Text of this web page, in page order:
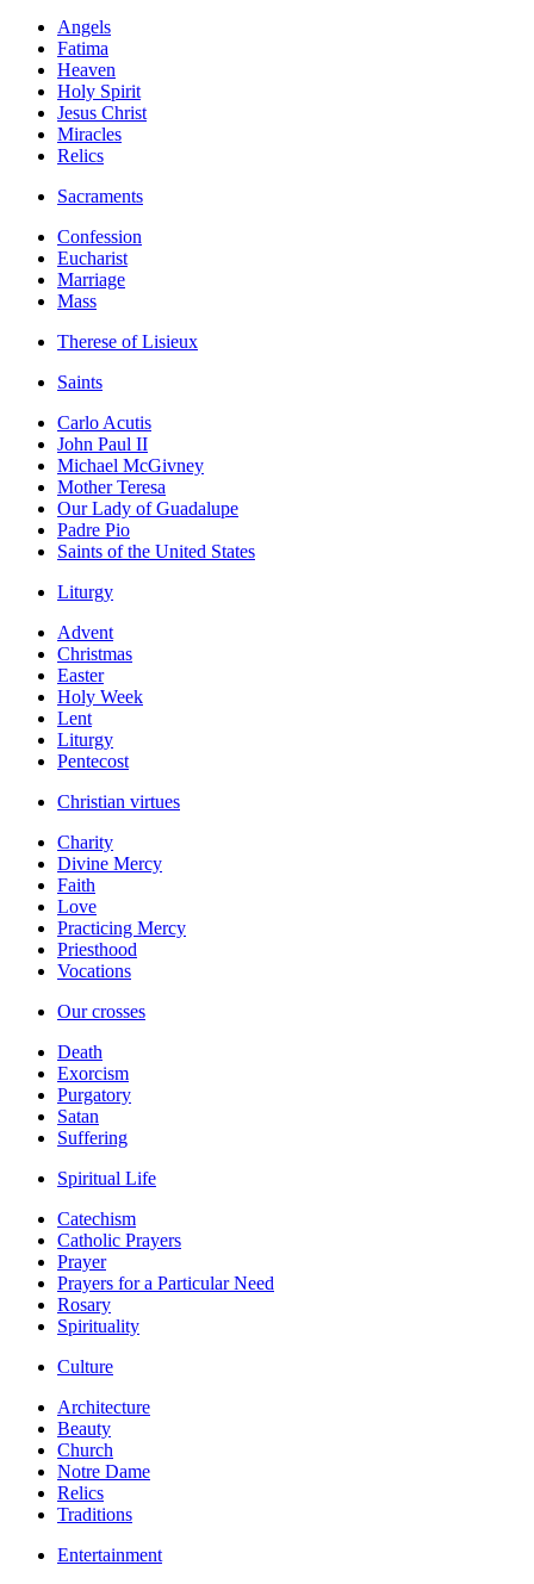
Angels
Fatima
Heaven
Holy Spirit
Jesus Christ
Miracles
Relics
Sacraments
Confession
Eucharist
Marriage
Mass
Therese of Lisieux
Saints
Carlo Acutis
John Paul II
Michael McGivney
Mother Teresa
Our Lady of Guadalupe
Padre Pio
Saints of the United States
Liturgy
Advent
Christmas
Easter
Holy Week
Lent
Liturgy
Pentecost
Christian virtues
Charity
Divine Mercy
Faith
Love
Practicing Mercy
Priesthood
Vocations
Our crosses
Death
Exorcism
Purgatory
Satan
Suffering
Spiritual Life
Catechism
Catholic Prayers
Prayer
Prayers for a Particular Need
Rosary
Spirituality
Culture
Architecture
Beauty
Church
Notre Dame
Relics
Traditions
Entertainment